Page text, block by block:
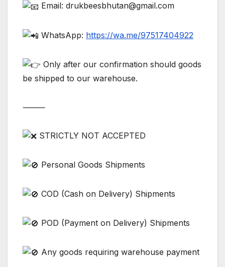
Email: drukbeesbhutan@gmail.com
WhatsApp: https://wa.me/97517404922
Only after our confirmation should goods
be shipped to our warehouse.
⸻
STRICTLY NOT ACCEPTED
Personal Goods Shipments
COD (Cash on Delivery) Shipments
POD (Payment on Delivery) Shipments
Any goods requiring warehouse payment